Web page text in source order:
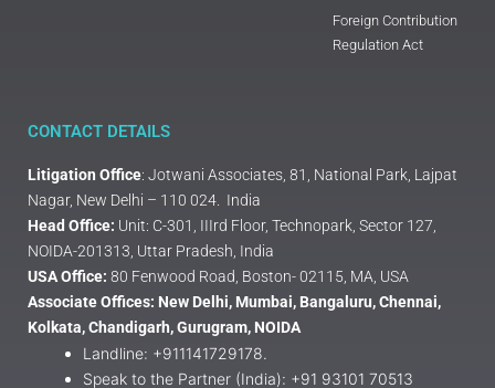
Foreign Contribution
Regulation Act
CONTACT DETAILS
Litigation Office: Jotwani Associates, 81, National Park, Lajpat
Nagar, New Delhi – 110 024. India
Head Office: Unit: C-301, IIIrd Floor, Technopark, Sector 127,
NOIDA-201313, Uttar Pradesh, India
USA Office: 80 Fenwood Road, Boston- 02115, MA, USA
Associate Offices: New Delhi, Mumbai, Bangaluru, Chennai,
Kolkata, Chandigarh, Gurugram, NOIDA
Landline: +911141729178.
Speak to the Partner (India): +91 93101 70513